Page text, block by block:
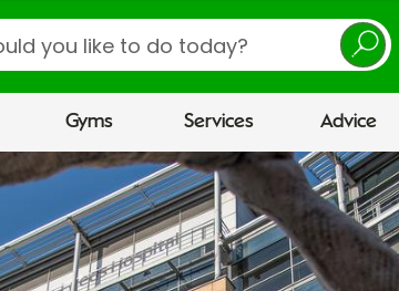
Gyms Services Advice